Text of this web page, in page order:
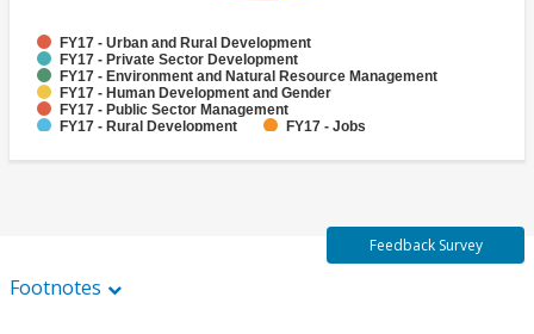
FY17 - Urban and Rural Development
FY17 - Private Sector Development
FY17 - Environment and Natural Resource Management
FY17 - Human Development and Gender
FY17 - Public Sector Management
FY17 - Rural Development
FY17 - Jobs
FY17 - Social Development and Protection
Footnotes
Feedback Survey